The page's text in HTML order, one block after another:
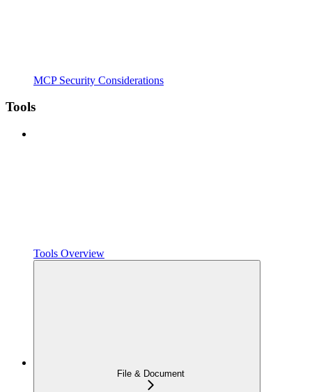
MCP Security Considerations
Tools
Tools Overview
File & Document